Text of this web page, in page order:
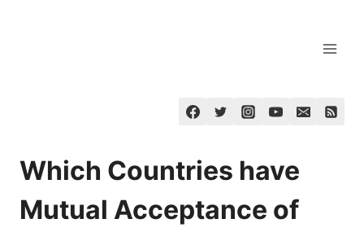
Which Countries have
Mutual Acceptance of